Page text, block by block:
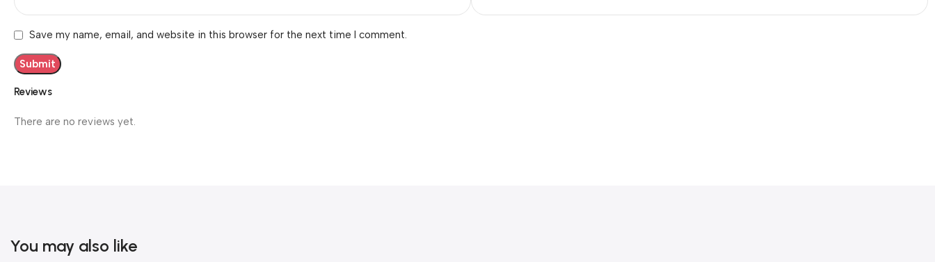
Reviews
There are no reviews yet.
Save my name, email, and website in this browser for the next time I comment.
You may also like